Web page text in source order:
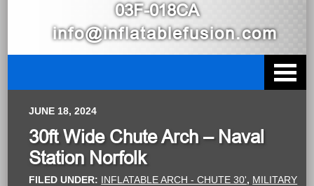
03F-018CA
info@inflatablefusion.com
JUNE 18, 2024
30ft Wide Chute Arch – Naval
Station Norfolk
FILED UNDER: INFLATABLE ARCH - CHUTE 30', MILITARY